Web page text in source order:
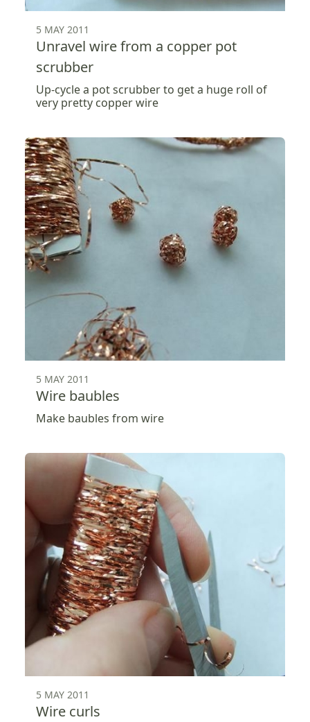
5 MAY 2011
Unravel wire from a copper pot
scrubber
Up-cycle a pot scrubber to get a huge roll of
very pretty copper wire
5 MAY 2011
Wire baubles
Make baubles from wire
5 MAY 2011
Wire curls